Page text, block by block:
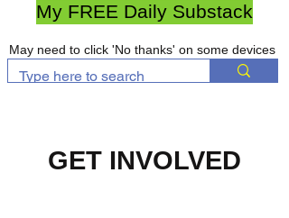
My FREE Daily Substack
May need to click 'No thanks' on some devices
GET INVOLVED